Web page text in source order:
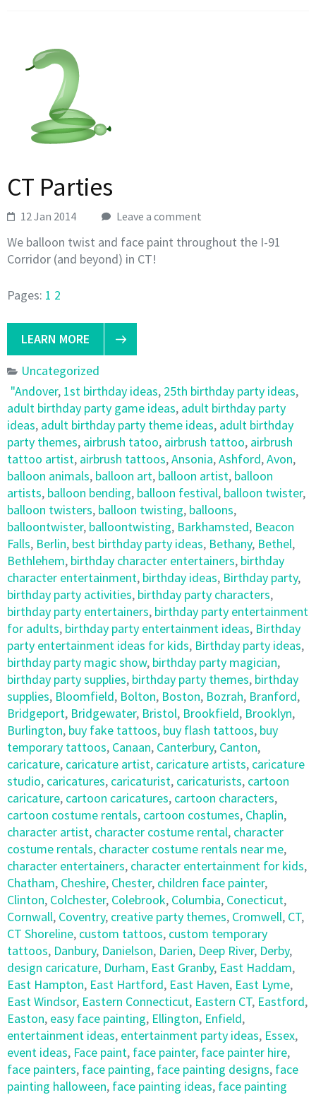
CT Parties
12 Jan 2014 Leave a comment
We balloon twist and face paint throughout the I-91
Corridor (and beyond) in CT!
Pages: 1 2
LEARN MORE
Uncategorized
"Andover, 1st birthday ideas, 25th birthday party ideas,
adult birthday party game ideas, adult birthday party
ideas, adult birthday party theme ideas, adult birthday
party themes, airbrush tatoo, airbrush tattoo, airbrush
tattoo artist, airbrush tattoos,Ansonia,Ashford,Avon,
balloon animals, balloon art, balloon artist, balloon
artists, balloon bending, balloon festival, balloon twister,
balloon twisters, balloon twisting, balloons,
balloontwister, balloontwisting, Barkhamsted, Beacon
Falls, Berlin, best birthday party ideas, Bethany, Bethel,
Bethlehem, birthday character entertainers, birthday
character entertainment, birthday ideas, Birthday party,
birthday party activities, birthday party characters,
birthday party entertainers, birthday party entertainment
for adults, birthday party entertainment ideas, Birthday
party entertainment ideas for kids, Birthday party ideas,
birthday party magic show, birthday party magician,
birthday party supplies, birthday party themes, birthday
supplies, Bloomfield, Bolton, Boston, Bozrah, Branford,
Bridgeport, Bridgewater, Bristol, Brookfield, Brooklyn,
Burlington, buy fake tattoos, buy flash tattoos, buy
temporary tattoos, Canaan, Canterbury, Canton,
caricature, caricature artist, caricature artists, caricature
studio, caricatures, caricaturist, caricaturists, cartoon
caricature, cartoon caricatures, cartoon characters,
cartoon costume rentals, cartoon costumes, Chaplin,
character artist, character costume rental, character
costume rentals, character costume rentals near me,
character entertainers, character entertainment for kids,
Chatham, Cheshire, Chester, children face painter,
Clinton, Colchester, Colebrook, Columbia, Conecticut,
Cornwall, Coventry, creative party themes, Cromwell, CT,
CT Shoreline, custom tattoos, custom temporary
tattoos, Danbury, Danielson, Darien, Deep River, Derby,
design caricature, Durham, East Granby, East Haddam,
East Hampton, East Hartford, East Haven, East Lyme,
East Windsor, Eastern Connecticut, Eastern CT, Eastford,
Easton, easy face painting, Ellington, Enfield,
entertainment ideas, entertainment party ideas, Essex,
event ideas, Face paint, face painter, face painter hire,
face painters, face painting, face painting designs, face
painting halloween, face painting ideas, face painting